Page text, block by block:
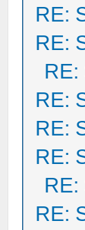
RE:
RE:
RE:
RE:
RE:
RE:
RE:
RE: